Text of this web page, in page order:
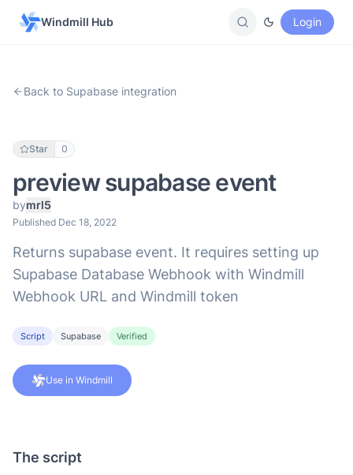
Windmill Hub Login
Back to Supabase integration
Star 0
preview supabase event
bymrl5
Published Dec 18, 2022
Returns supabase event. It requires setting up
Supabase Database Webhook with Windmill
Webhook URL and Windmill token
Script Supabase Verified
Use in Windmill
The script